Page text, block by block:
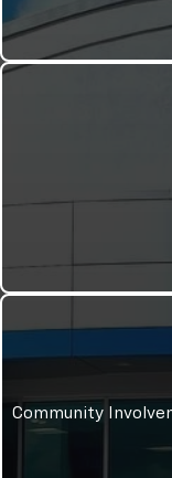
Community